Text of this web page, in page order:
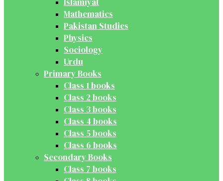
Mathematics
Pakistan Studies
Physics
Sociology
Urdu
Primary Books
Class 1 books
Class 2 books
Class 3 books
Class 4 books
Class 5 books
Class 6 books
Secondary Books
Class 7 books